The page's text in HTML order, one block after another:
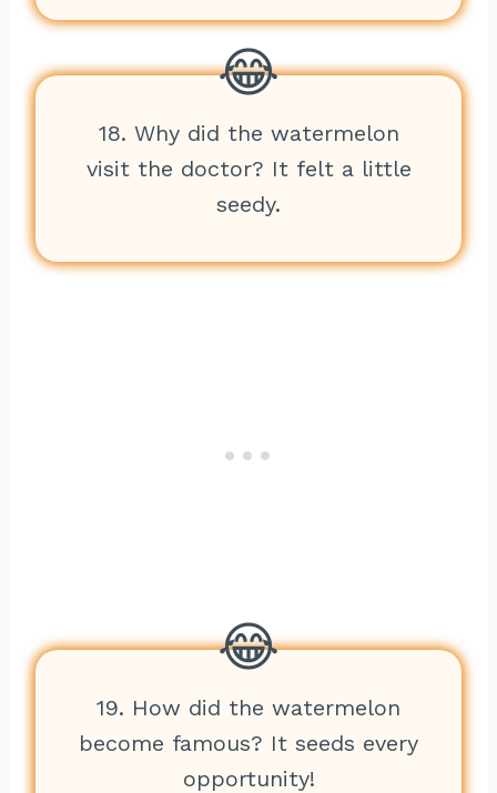
18. Why did the watermelon
visit the doctor? It felt a little
seedy.
19. How did the watermelon
become famous? It seeds every
opportunity!